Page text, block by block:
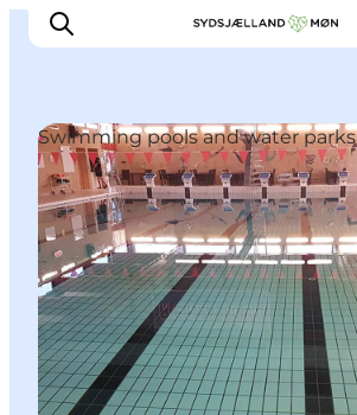
Things to do
Cities and places
Events
Places to eat
Accommodation
Plan your trip
Swimming pools and water parks